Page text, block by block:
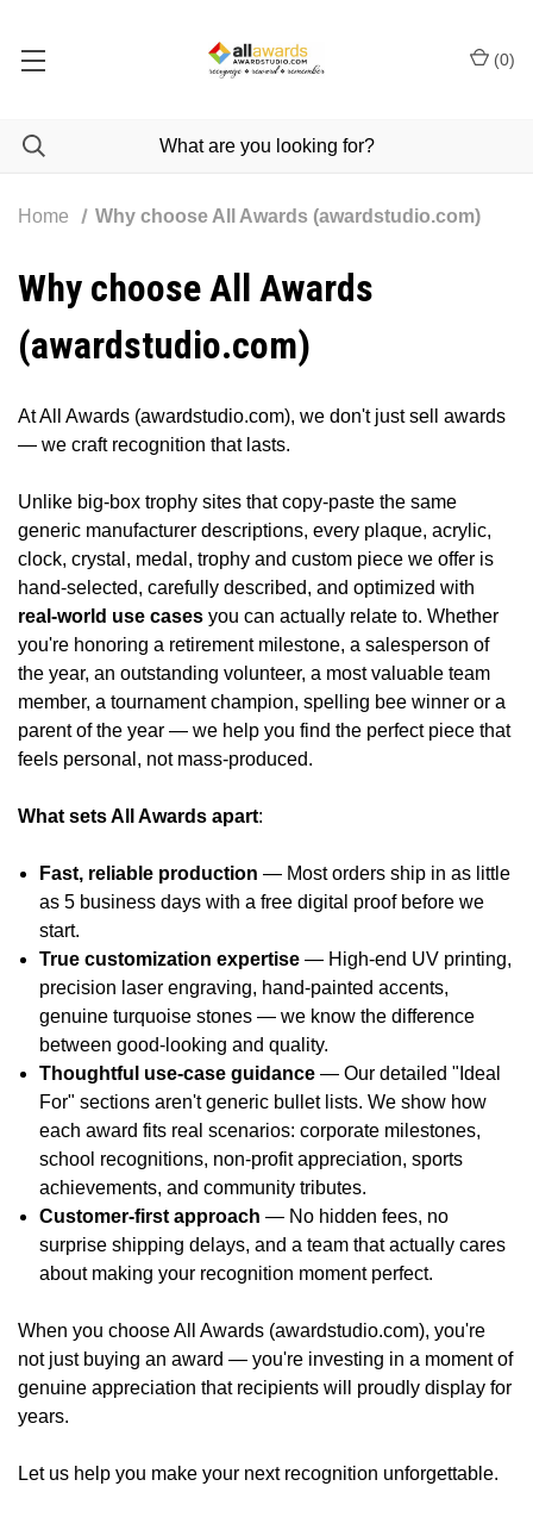
(0)
Home Why choose All Awards (awardstudio.com)
Why choose All Awards
(awardstudio.com)
At All Awards (awardstudio.com), we don't just sell awards
— we craft recognition that lasts.
Unlike big-box trophy sites that copy-paste the same
generic manufacturer descriptions, every plaque, acrylic,
clock, crystal, medal, trophy and custom piece we offer is
hand-selected, carefully described, and optimized with
real-world use cases you can actually relate to. Whether
you're honoring a retirement milestone, a salesperson of
the year, an outstanding volunteer, a most valuable team
member, a tournament champion, spelling bee winner or a
parent of the year — we help you find the perfect piece that
feels personal, not mass-produced.
What sets All Awards apart:
Fast, reliable production — Most orders ship in as little
as 5 business days with a free digital proof before we
start.
True customization expertise — High-end UV printing,
precision laser engraving, hand-painted accents,
genuine turquoise stones — we know the difference
between good-looking and quality.
Thoughtful use-case guidance — Our detailed "Ideal
For" sections aren't generic bullet lists. We show how
each award fits real scenarios: corporate milestones,
school recognitions, non-profit appreciation, sports
achievements, and community tributes.
Customer-first approach — No hidden fees, no
surprise shipping delays, and a team that actually cares
about making your recognition moment perfect.
When you choose All Awards (awardstudio.com), you're
not just buying an award — you're investing in a moment of
genuine appreciation that recipients will proudly display for
years.
Let us help you make your next recognition unforgettable.